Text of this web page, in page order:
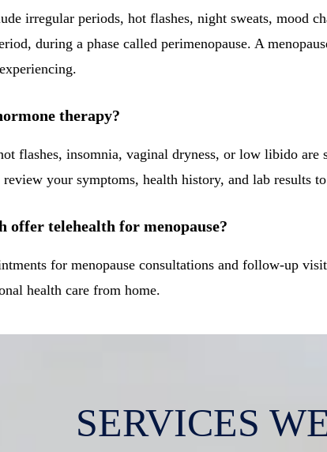
irregular periods, hot flashes, night sweats, mood
during a phase called perimenopause. A
therapy?
flashes, insomnia, vaginal dryness, or low libido
your symptoms, health history, and lab results
offer telehealth for menopause?
for menopause consultations and follow-up
health care from home.
SERVICES